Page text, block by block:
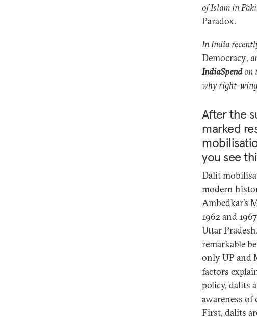
of Islam in
Paradox.
In India
Democracy,
IndiaSpendon
why right-wing
After the
marked
you see
Dalit
modern
Ambedkar’s
1962 and
Uttar
remarkable
only UP and
factors
policy, dalits
awareness
First, dalits